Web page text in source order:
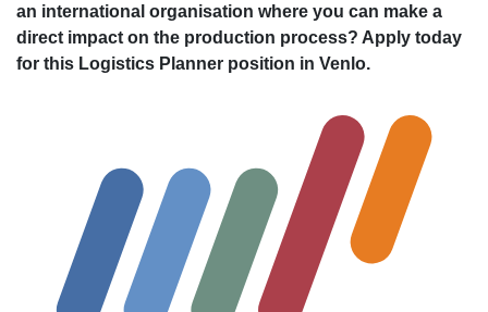
an international organisation where you can make a
direct impact on the production process? Apply today
for this Logistics Planner position in Venlo.